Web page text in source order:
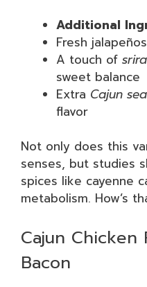
Additional
Fresh
A touch of
sweet balance
Extra Cajun
flavor
Not only does this
senses, but studies
spices like cayenne
metabolism. How’s
Cajun Chicken
Bacon